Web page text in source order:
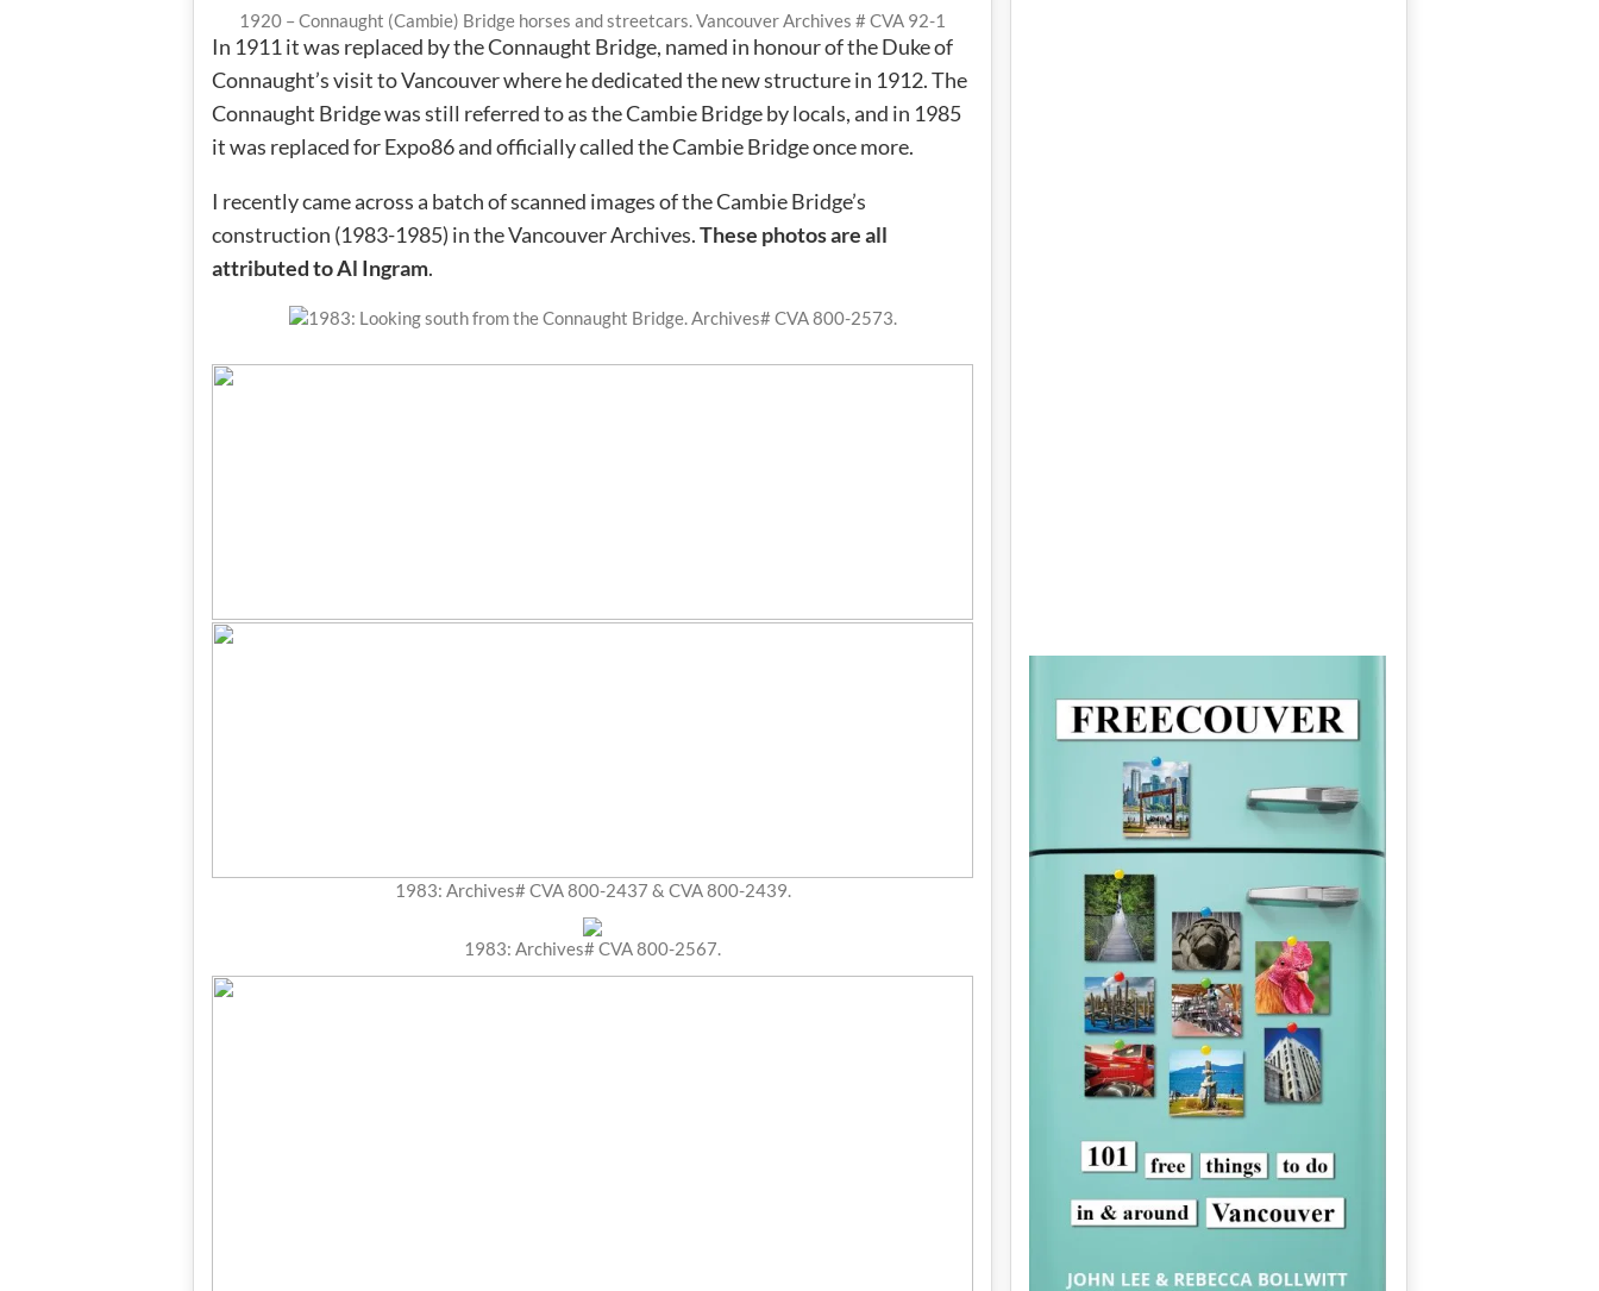
1920 – Connaught (Cambie) Bridge horses and streetcars. Vancouver Archives # CVA 92-1
In 1911 it was replaced by the Connaught Bridge, named in honour of the Duke of
Connaught’s visit to Vancouver where he dedicated the new structure in 1912. The
Connaught Bridge was still referred to as the Cambie Bridge by locals, and in 1985
it was replaced for Expo86 and officially called the Cambie Bridge once more.
I recently came across a batch of scanned images of the Cambie Bridge’s
construction (1983-1985) in the Vancouver Archives.These photos are all
attributed to Al Ingram.
1983: Looking south from the Connaught Bridge. Archives# CVA 800-2573.
1983: Archives# CVA 800-2437 & CVA 800-2439.
1983: Archives# CVA 800-2567.